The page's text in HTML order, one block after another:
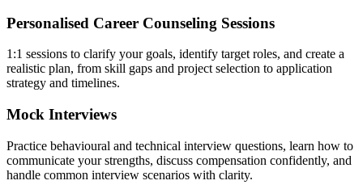
Personalised Career Counseling Sessions
1:1 sessions to clarify your goals, identify target roles, and create a
realistic plan, from skill gaps and project selection to application
strategy and timelines.
Mock Interviews
Practice behavioural and technical interview questions, learn how to
communicate your strengths, discuss compensation confidently, and
handle common interview scenarios with clarity.